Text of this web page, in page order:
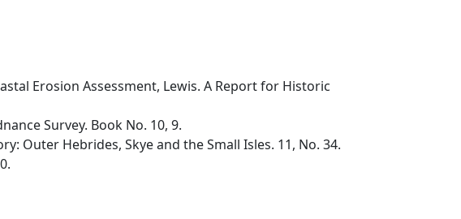
Erosion Assessment, Lewis. A Report for Historic
Survey. Book No. 10, 9.
Outer Hebrides, Skye and the Small Isles. 11, No. 34.